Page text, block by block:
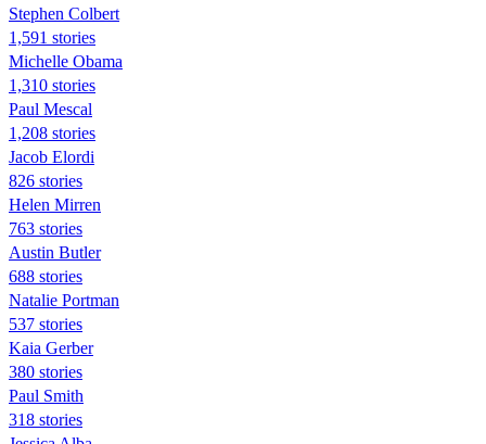
Stephen Colbert
1,591 stories
Michelle Obama
1,310 stories
Paul Mescal
1,208 stories
Jacob Elordi
826 stories
Helen Mirren
763 stories
Austin Butler
688 stories
Natalie Portman
537 stories
Kaia Gerber
380 stories
Paul Smith
318 stories